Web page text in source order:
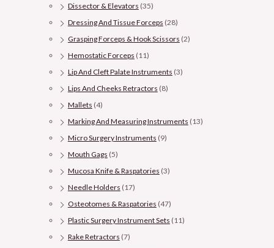
Dissector & Elevators (35)
Dressing And Tissue Forceps (28)
Grasping Forceps & Hook Scissors (2)
Hemostatic Forceps (11)
Lip And Cleft Palate Instruments (3)
Lips And Cheeks Retractors (8)
Mallets (4)
Marking And Measuring Instruments (13)
Micro Surgery Instruments (9)
Mouth Gags (5)
Mucosa Knife & Raspatories (3)
Needle Holders (17)
Osteotomes & Raspatories (47)
Plastic Surgery Instrument Sets (11)
Rake Retractors (7)